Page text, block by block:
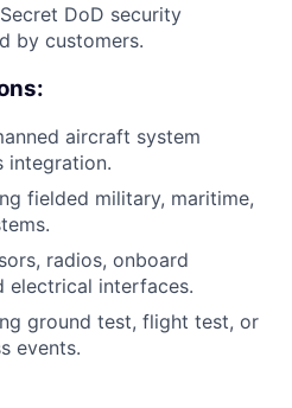
DoD security
by customers.
aircraft system
integration.
fielded military, maritime,
radios, onboard
electrical interfaces.
ground test, flight test, or
events.